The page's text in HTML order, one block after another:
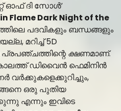
ഓഫ് ദി സോൾ’
Flame Dark Night of the
പദവികളും ബന്ധങ്ങളും
മറിച്ച് 5D
ക്ഷണമാണ്.
ഡിവൈൻ ഫെമിനിൻ
വർക്കുകളെക്കുറിച്ചും,
ഒരു പുതിയ
എന്നും ഇവിടെ